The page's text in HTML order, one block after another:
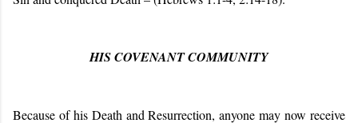
HIS COVENANT COMMUNITY
Because of his Death and Resurrection, anyone may now receive